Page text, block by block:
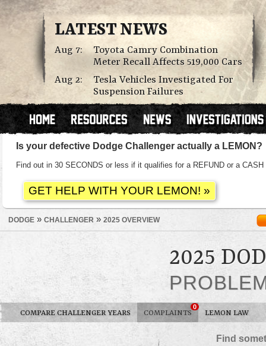
LATEST NEWS
Aug 7:
Toyota Camry Combination
Meter Recall Affects 519,000 Cars
Aug 2:
Tesla Vehicles Investigated For
Suspension Failures
Is your defective Dodge Challenger actually a LEMON?
Find out in 30 SECONDS or less if it qualifies for a REFUND or a
DODGE » CHALLENGER » 2025 OVERVIEW
2025
COMPARE CHALLENGER YEARS COMPLAINTS
0
LEMON LAW
Find